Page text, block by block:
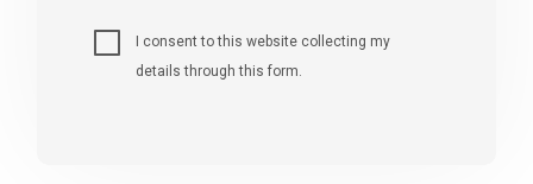
I consent to this website collecting my
details through this form.